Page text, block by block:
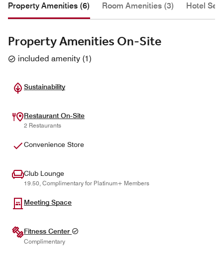
Property Amenities (6) Room Amenities (3) Hotel
Property Amenities On-Site
included amenity (1)
Sustainability
Restaurant On-Site
2 Restaurants
Convenience Store
Club Lounge
19.50, Complimentary for Platinum+ Members
Meeting Space
Fitness Center
Complimentary